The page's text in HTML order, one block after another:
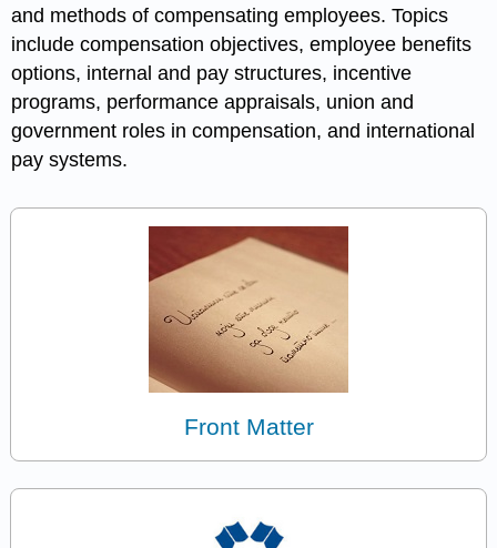
and methods of compensating employees. Topics
include compensation objectives, employee benefits
options, internal and pay structures, incentive
programs, performance appraisals, union and
government roles in compensation, and international
pay systems.
Front Matter